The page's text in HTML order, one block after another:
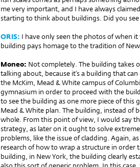
me very important, and I have always
starting to think about buildings. Did you
ORIS: I have only seen the photos of when
building pays homage to the tra­dition of
Moneo: Not completely. The building takes
talking about, because it’s a buil­ding that
the McKim, Mead & White campus of
gymnasium in order to proceed with the
to see the building as one more piece of this
Mead & White plan. The building, instead of
whole. From this point of view, I would say
strategy, as later on it ought to solve
problems, like the issue of cladding. Again,
research of how to wrap a structure in
building, in New York, the building clearly